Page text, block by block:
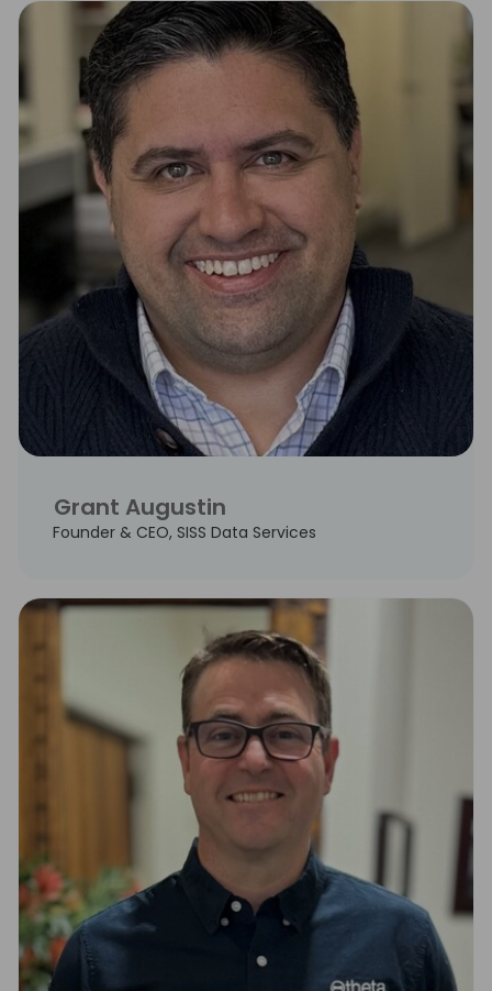
Grant Augustin
Founder & CEO, SISS Data Services